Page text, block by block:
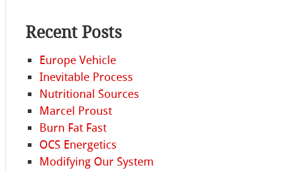
Recent Posts
Europe Vehicle
Inevitable Process
Nutritional Sources
Marcel Proust
Burn Fat Fast
OCS Energetics
Modifying Our System